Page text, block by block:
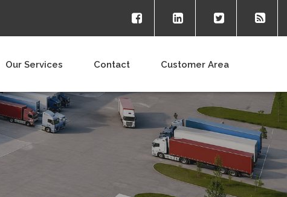
Our Services Contact Customer Area